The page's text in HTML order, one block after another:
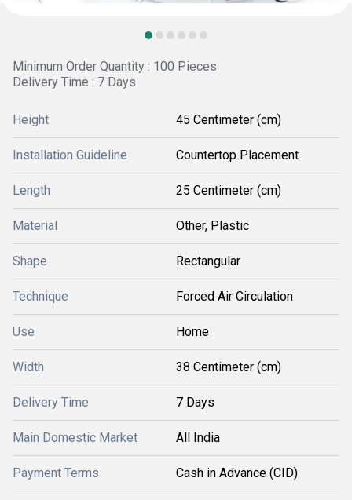
Minimum Order Quantity : 100 Pieces
Delivery Time : 7 Days
Height 45 Centimeter (cm)
Installation Guideline Countertop Placement
Length 25 Centimeter (cm)
Material Other, Plastic
Shape Rectangular
Technique Forced Air Circulation
Use Home
Width 38 Centimeter (cm)
Delivery Time 7 Days
Main Domestic Market All India
Payment Terms Cash in Advance (CID)